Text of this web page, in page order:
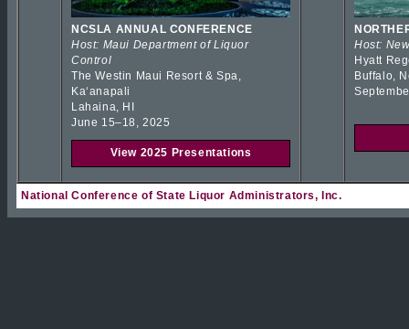
NCSLA ANNUAL CONFERENCE
Host: Maui Department of Liquor
Control
The Westin Maui Resort & Spa,
Kaʻanapali
Lahaina, HI
June 15–18, 2025
View 2025 Presentations
Host:
Hyatt
Buffalo,
National Conference of State Liquor Administrators, Inc.